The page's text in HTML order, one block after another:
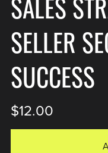
SELLER
SUCCESS
$12.00